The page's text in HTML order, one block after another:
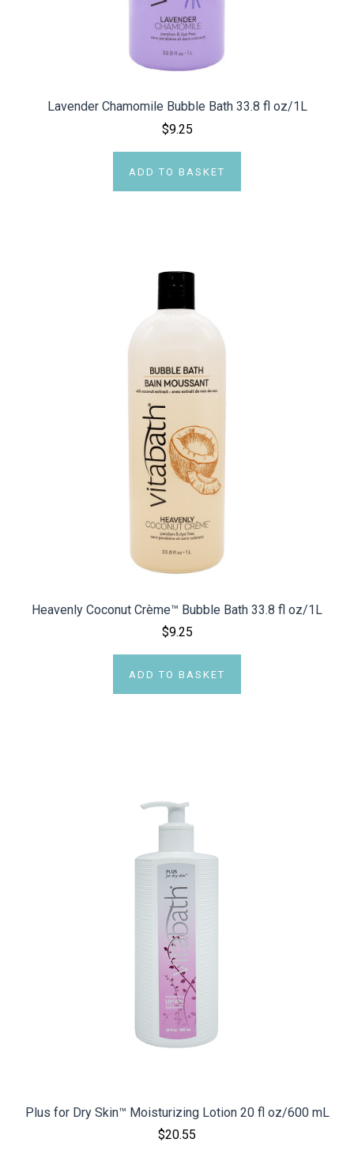
Lavender Chamomile Bubble Bath 33.8 fl oz/1L
$9.25
ADD TO BASKET
Heavenly Coconut Crème™ Bubble Bath 33.8 fl oz/1L
$9.25
ADD TO BASKET
Plus for Dry Skin™ Moisturizing Lotion 20 fl oz/600 mL
$20.55